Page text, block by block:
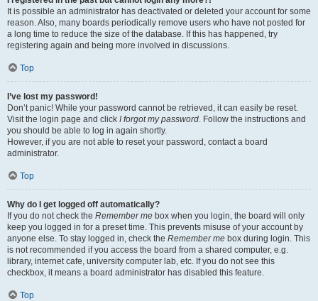
It is possible an administrator has deactivated or deleted your account for some
reason. Also, many boards periodically remove users who have not posted for
a long time to reduce the size of the database. If this has happened, try
registering again and being more involved in discussions.
Top
I’ve lost my password!
Don’t panic! While your password cannot be retrieved, it can easily be reset.
Visit the login page and click I forgot my password . Follow the instructions and
you should be able to log in again shortly.
However, if you are not able to reset your password, contact a board
administrator.
Top
Why do I get logged off automatically?
If you do not check the Remember me box when you login, the board will only
keep you logged in for a preset time. This prevents misuse of your account by
anyone else. To stay logged in, check the Remember me box during login. This
is not recommended if you access the board from a shared computer, e.g.
library, internet cafe, university computer lab, etc. If you do not see this
checkbox, it means a board administrator has disabled this feature.
Top